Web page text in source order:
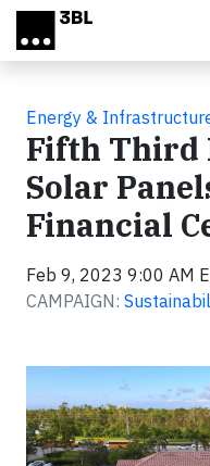
Skip to main content
Energy &
Fifth Third
Solar
Financial
Feb 9, 2023 9:00 AM
CAMPAIGN: